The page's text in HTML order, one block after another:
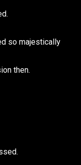
so majestically
then.